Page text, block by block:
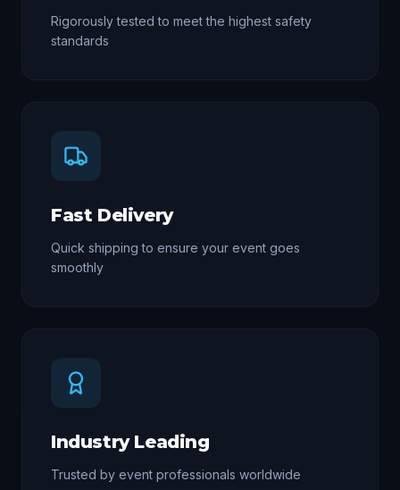
Rigorously tested to meet the highest safety
standards
Fast Delivery
Quick shipping to ensure your event goes
smoothly
Industry Leading
Trusted by event professionals worldwide